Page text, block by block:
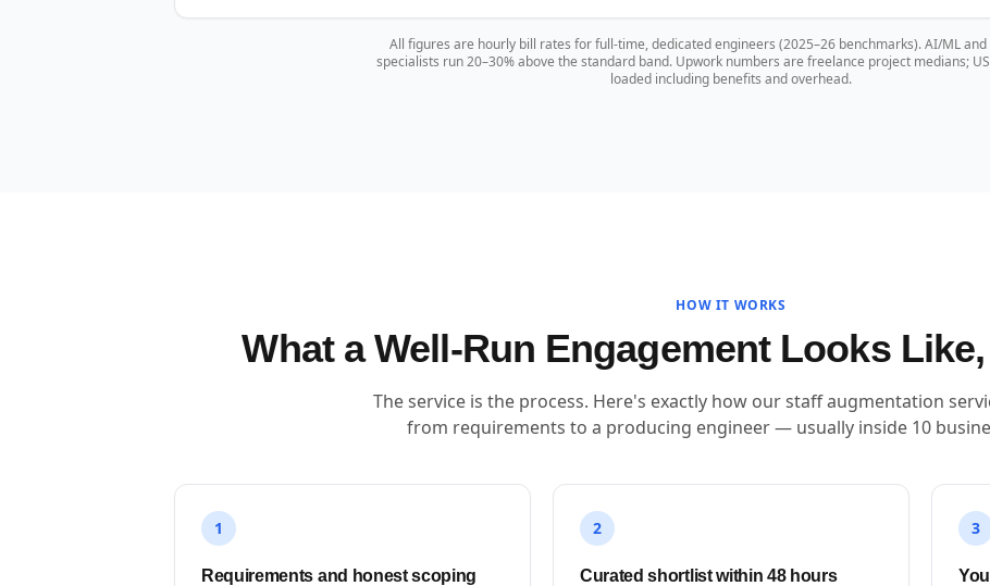
All figures are hourly bill rates for full-time, dedicated engineers (2025–26 benchmarks). AI/ML
specialists run 20–30% above the standard band. Upwork numbers are freelance project medians;
loaded including benefits and overhead.
HOW IT WORKS
What a Well-Run Engagement Looks Like,
The service is the process. Here's exactly how our staff augmentation
from requirements to a producing engineer — usually inside 10
1
Requirements and honest scoping
2
Curated shortlist within 48 hours
3